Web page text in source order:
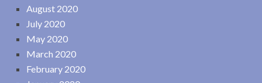
August 2020
July 2020
May 2020
March 2020
February 2020